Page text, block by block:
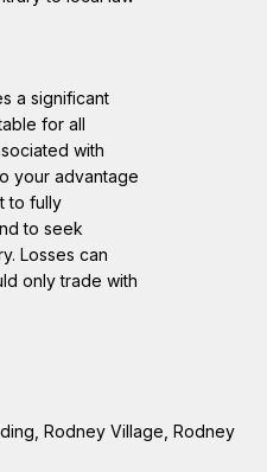
a significant
for all
with
your advantage
to fully
to seek
Losses can
only trade with
Rodney Village, Rodney